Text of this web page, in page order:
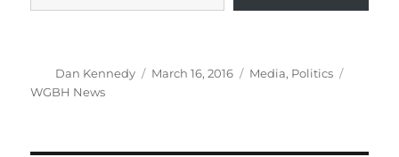
Author
Dan Kennedy
Posted
March 16, 2016 Categories
Media, Politics
WGBH News